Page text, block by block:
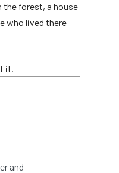
the forest, a house
who lived there
it.
and